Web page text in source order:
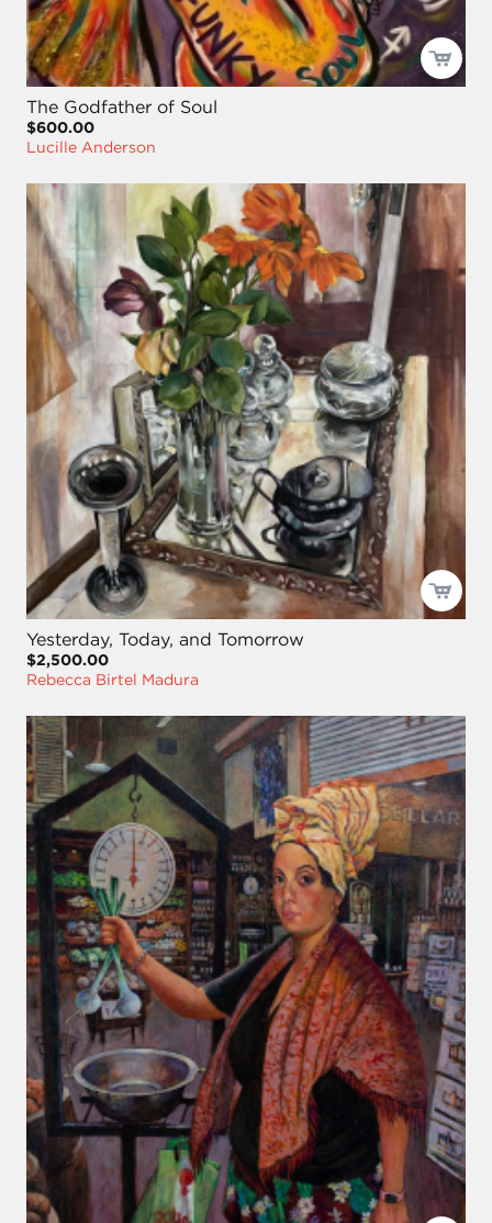
The Godfather of Soul
$600.00
Lucille Anderson
Yesterday, Today, and Tomorrow
$2,500.00
Rebecca Birtel Madura